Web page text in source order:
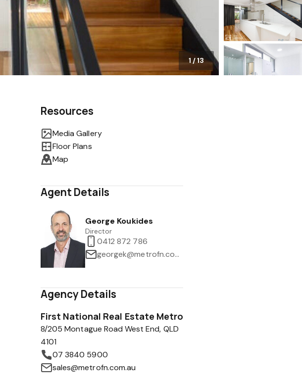
1/13
Resources
Media Gallery
Floor Plans
Map
Agent Details
George Koukides
Director
0412 872 786
georgek@metrofn.com.au
Agency Details
First National Real Estate Metro
8/205 Montague Road West End, QLD
4101
07 3840 5900
sales@metrofn.com.au